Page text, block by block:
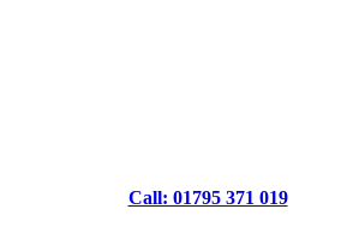
Call: 01795 371 019